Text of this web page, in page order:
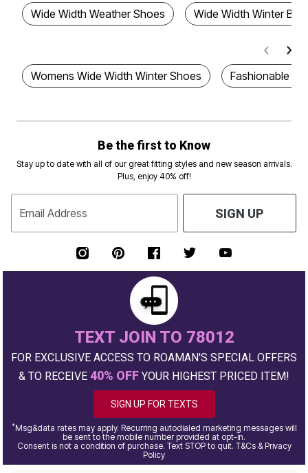
Wide Width Weather Shoes Wide Width Winter
Womens Wide Width Winter Shoes Fashionable
Be the first to Know
Stay up to date with all of our great fitting styles and new season arrivals.
Plus, enjoy 40% off!
Email Address SIGN UP
TEXT JOIN TO 78012
FOR EXCLUSIVE ACCESS TO ROAMAN'S SPECIAL OFFERS
& TO RECEIVE 40% OFF YOUR HIGHEST PRICED ITEM!
SIGN UP FOR TEXTS
*Msg&data rates may apply. Recurring autodialed marketing messages will
be sent to the mobile number provided at opt-in.
Consent is not a condition of purchase. Text STOP to quit. T&Cs & Privacy
Policy